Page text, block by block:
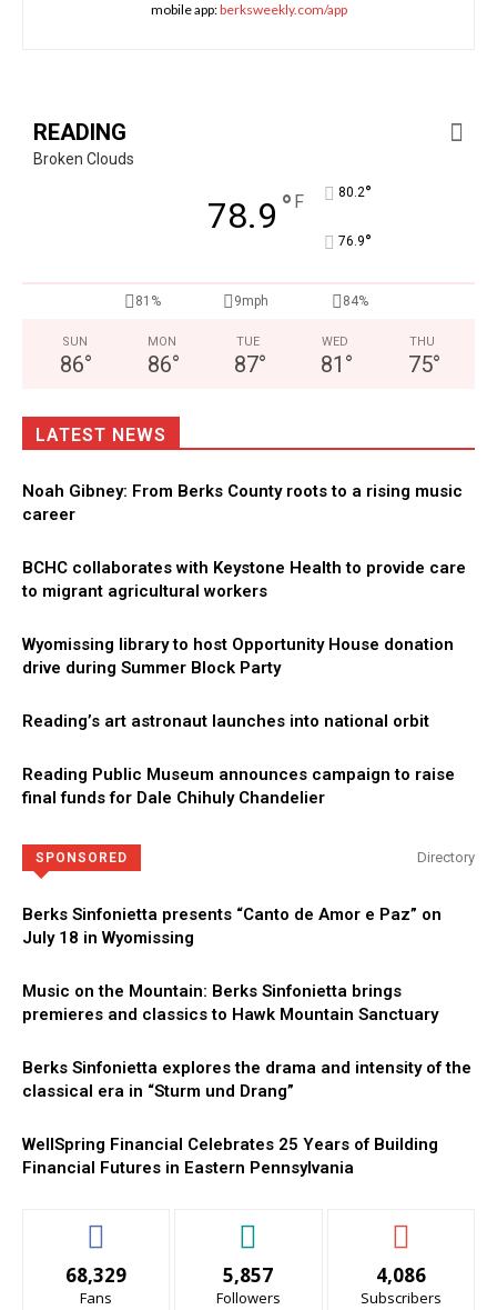
mobile app:berksweekly.com/app
READING
Broken Clouds
78.9 ° F 80.2°
76.9°
81% 9mph 84%
SUN
86°
MON
86°
TUE
87°
WED
81 °
THU
75°
LATEST NEWS
Noah Gibney: From Berks County roots to a rising music
career
BCHC collaborates with Keystone Health to provide care
to migrant agricultural workers
Wyomissing library to host Opportunity House donation
drive during Summer Block Party
Reading’s art astronaut launches into national orbit
Reading Public Museum announces campaign to raise
final funds for Dale Chihuly Chandelier
SPONSORED Directory
Berks Sinfonietta presents “Canto de Amor e Paz” on
July 18 in Wyomissing
Music on the Mountain: Berks Sinfonietta brings
premieres and classics to Hawk Mountain Sanctuary
Berks Sinfonietta explores the drama and intensity of the
classical era in “Sturm und Drang”
WellSpring Financial Celebrates 25 Years of Building
Financial Futures in Eastern Pennsylvania
68,329
Fans
5,857
Followers
4,086
Subscribers